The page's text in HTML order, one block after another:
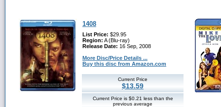
1408
List Price: $29.95
Region: A (Blu-ray)
Release Date: 16 Sep, 2008
More Disc/Price Details ...
Buy this disc from Amazon.com
Current Price
$13.59
Current Price is $0.21 less than the
previous average